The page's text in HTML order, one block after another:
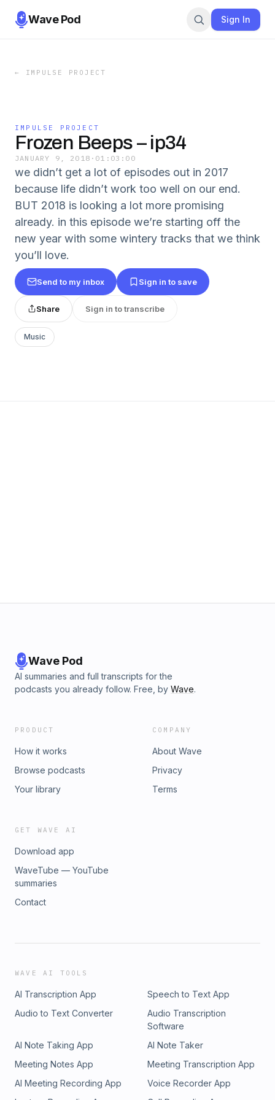
Wave Pod Sign In
← IMPULSE PROJECT
IMPULSE PROJECT
Frozen Beeps – ip34
JANUARY 9, 2018 · 01:03:00
we didn’t get a lot of episodes out in 2017
because life didn’t work too well on our end.
BUT 2018 is looking a lot more promising
already. in this episode we’re starting off the
new year with some wintery tracks that we think
you’ll love.
Send to my inbox Sign in to save
Share Sign in to transcribe
Music
Wave Pod
AI summaries and full transcripts for the
podcasts you already follow. Free, by Wave.
PRODUCT
How it works
Browse podcasts
Your library
COMPANY
About Wave
Privacy
Terms
GET WAVE AI
Download app
WaveTube — YouTube
summaries
Contact
WAVE AI TOOLS
AI Transcription App
Speech to Text App
Audio to Text Converter
Audio Transcription
Software
AI Note Taking App
AI Note Taker
Meeting Notes App
Meeting Transcription App
AI Meeting Recording App
Voice Recorder App